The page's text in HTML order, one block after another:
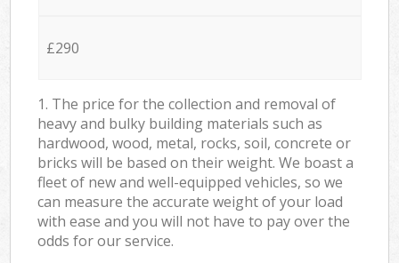
£290
1. The price for the collection and removal of
heavy and bulky building materials such as
hardwood, wood, metal, rocks, soil, concrete or
bricks will be based on their weight. We boast a
fleet of new and well-equipped vehicles, so we
can measure the accurate weight of your load
with ease and you will not have to pay over the
odds for our service.